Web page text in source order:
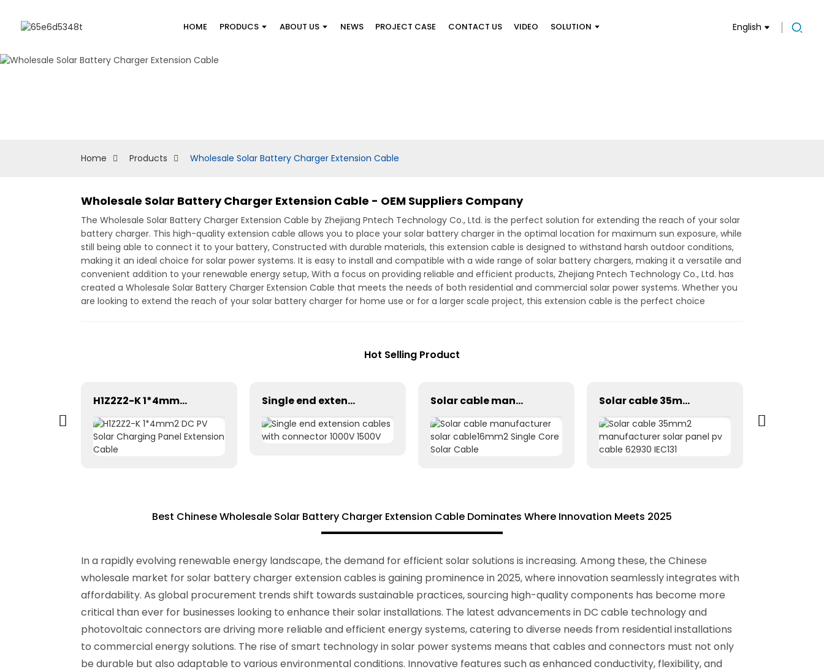
HOME PRODUCS ABOUT US NEWS PROJECT CASE CONTACT US VIDEO SOLUTION English
Home Products Wholesale Solar Battery Charger Extension Cable
Wholesale Solar Battery Charger Extension Cable - OEM Suppliers Company
The Wholesale Solar Battery Charger Extension Cable by Zhejiang Pntech Technology Co., Ltd. is the perfect solution for extending the reach of your solar
battery charger. This high-quality extension cable allows you to place your solar battery charger in the optimal location for maximum sun exposure, while
still being able to connect it to your battery, Constructed with durable materials, this extension cable is designed to withstand harsh outdoor conditions,
making it an ideal choice for solar power systems. It is easy to install and compatible with a wide range of solar battery chargers, making it a versatile and
convenient addition to your renewable energy setup, With a focus on providing reliable and efficient products, Zhejiang Pntech Technology Co., Ltd. has
created a Wholesale Solar Battery Charger Extension Cable that meets the needs of both residential and commercial solar power systems. Whether you
are looking to extend the reach of your solar battery charger for home use or for a larger scale project, this extension cable is the perfect choice
Hot Selling Product
H1Z2Z2-K 1*4mm2 DC PV Solar Charging Panel Extension Cable Single end extension cables with connector 1000V 1500V Solar cable manufacturer solar cable16mm2 Single Core Solar Cable Solar cable 35mm2 manufacturer solar panel pv cable 62930 IEC131
Best Chinese Wholesale Solar Battery Charger Extension Cable Dominates Where Innovation Meets 2025
In a rapidly evolving renewable energy landscape, the demand for efficient solar solutions is increasing. Among these, the Chinese
wholesale market for solar battery charger extension cables is gaining prominence in 2025, where innovation seamlessly integrates with
affordability. As global procurement trends shift towards sustainable practices, sourcing high-quality components has become more
critical than ever for businesses looking to enhance their solar installations. The latest advancements in DC cable technology and
photovoltaic connectors are driving more reliable and efficient energy systems, catering to diverse needs from residential installations
to commercial energy solutions. The rise of smart technology in solar power systems means that cables and connectors must not only
be durable but also adaptable to various environmental conditions. Innovative features such as enhanced conductivity, flexibility, and